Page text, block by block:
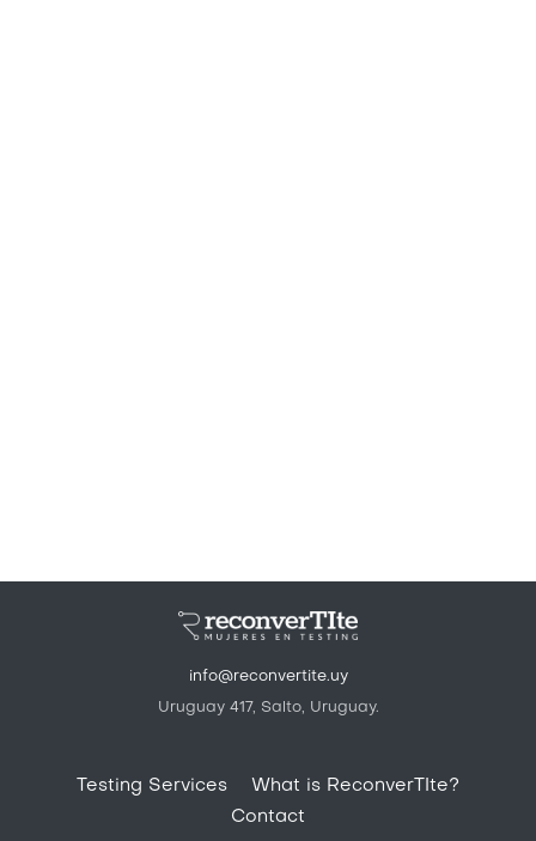
info@reconvertite.uy
Uruguay 417, Salto, Uruguay.
Pie de página
Testing Services
What is ReconverTIte?
Contact